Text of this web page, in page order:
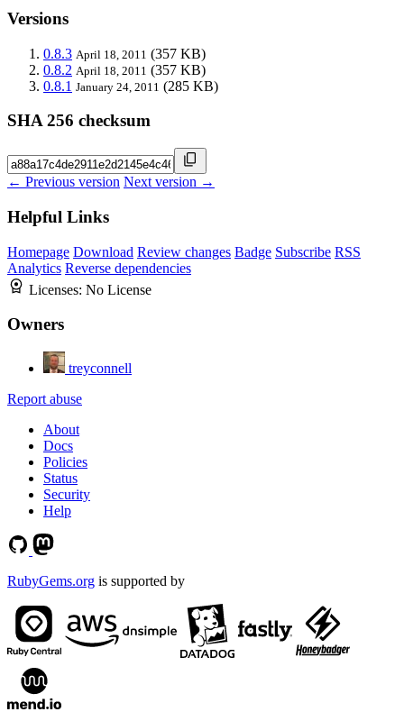
Versions
0.8.3 April 18, 2011 (357 KB)
0.8.2 April 18, 2011 (357 KB)
0.8.1 January 24, 2011 (285 KB)
SHA 256 checksum
← Previous version Next version →
Helpful Links
Homepage Download Review changes Badge Subscribe RSS
Analytics Reverse dependencies
Licenses: No License
Owners
treyconnell
Report abuse
About
Docs
Policies
Status
Security
Help
RubyGems.org is supported by